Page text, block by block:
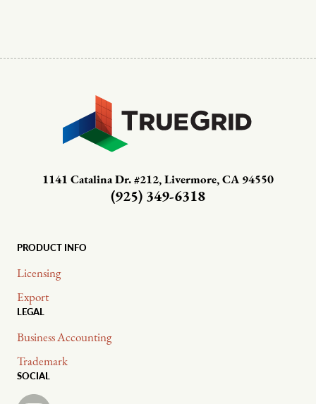
1141 Catalina Dr. #212, Livermore, CA 94550
(925) 349-6318
PRODUCT INFO
Licensing
Export
LEGAL
Business Accounting
Trademark
SOCIAL